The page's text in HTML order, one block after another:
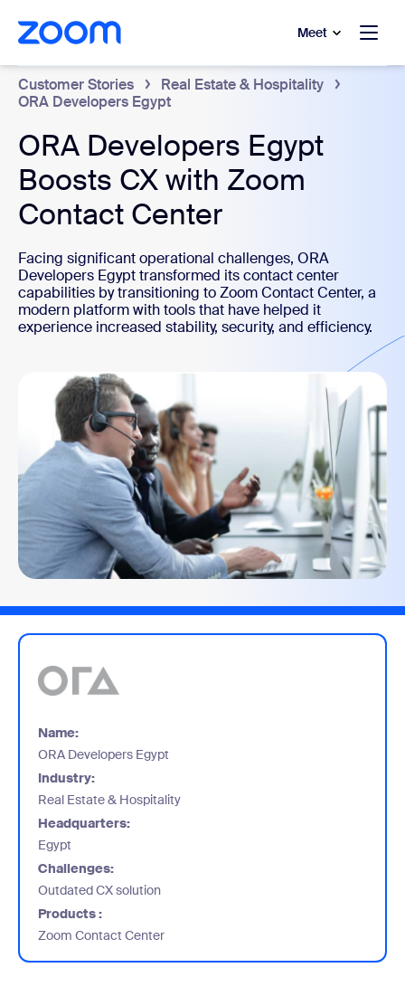
main content
to help chat Meet
Customer Stories
Real Estate & Hospitality
ORA Developers Egypt
ORA Developers Egypt
Boosts CX with Zoom
Contact Center
Facing significant operational challenges, ORA
Developers Egypt transformed its contact center
capabilities by transitioning to Zoom Contact Center, a
modern platform with tools that have helped it
experience increased stability, security, and efficiency.
Name:
ORA Developers Egypt
Industry:
Real Estate & Hospitality
Headquarters:
Egypt
Challenges:
Outdated CX solution
Products :
Zoom Contact Center